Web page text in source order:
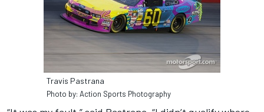
Travis Pastrana
Photo by: Action Sports Photography